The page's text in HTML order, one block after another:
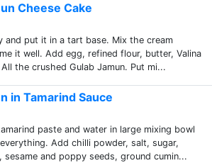
Cheese Cake
and put it in a tart base. Mix the cream
it well. Add egg, refined flour, butter, Valina
the crushed Gulab Jamun. Put mi...
in Tamarind Sauce
paste and water in large mixing bowl
Add chilli powder, salt, sugar,
and poppy seeds, ground cumin...